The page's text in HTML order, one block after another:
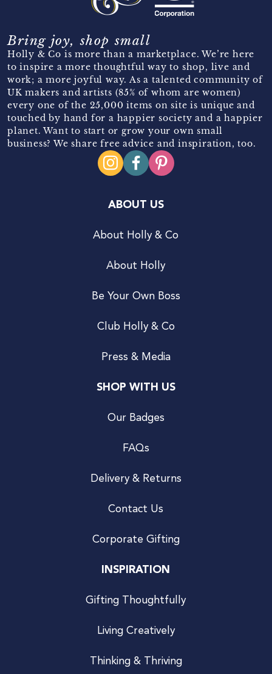
Bring joy, shop small
Holly & Co is more than a marketplace. We’re here
to inspire a more thoughtful way to shop, live and
work; a more joyful way. As a talented community of
UK makers and artists (85% of whom are women)
every one of the 25,000 items on site is unique and
touched by hand for a happier society and a happier
planet. Want to start or grow your own small
business? We share free advice and inspiration, too.
ABOUT US
About Holly & Co
About Holly
Be Your Own Boss
Club Holly & Co
Press & Media
SHOP WITH US
Our Badges
FAQs
Delivery & Returns
Contact Us
Corporate Gifting
INSPIRATION
Gifting Thoughtfully
Living Creatively
Thinking & Thriving